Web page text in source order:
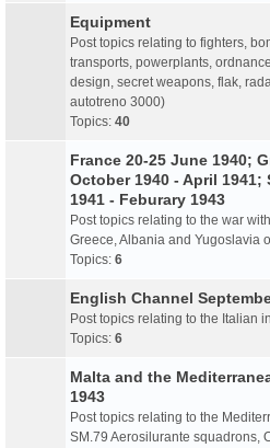
Equipment
Post topics relating to fighters,
transports, powerplants,
design, secret weapons, flak,
autotreno 3000)
Topics: 40
France 20-25 June 1940;
October 1940 - April
1941 - Feburary 1943
Post topics relating to the war
Greece, Albania and Yugoslavia
Topics: 6
English Channel
Post topics relating to the Italian
Topics: 6
Malta and the
1943
Post topics relating to the
SM.79 Aerosilurante squadrons,